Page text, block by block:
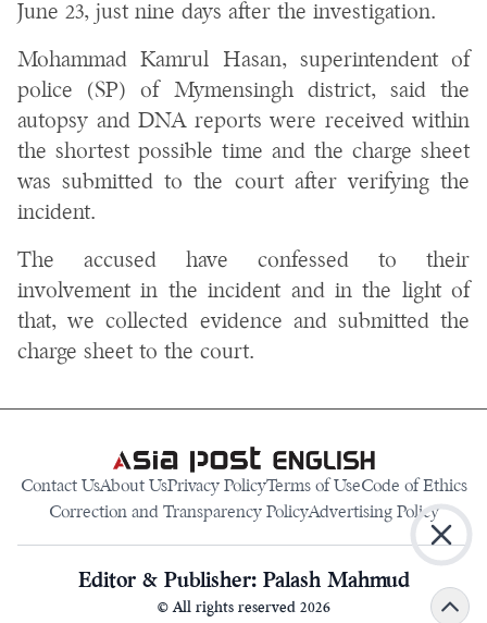
June 23, just nine days after the investigation.
Mohammad Kamrul Hasan, superintendent of
police (SP) of Mymensingh district, said the
autopsy and DNA reports were received within
the shortest possible time and the charge sheet
was submitted to the court after verifying the
incident.
The accused have confessed to their
involvement in the incident and in the light of
that, we collected evidence and submitted the
charge sheet to the court.
Contact UsAbout UsPrivacy PolicyTerms of UseCode of Ethics
Correction and Transparency PolicyAdvertising Policy
Editor & Publisher: Palash Mahmud
© All rights reserved 2026